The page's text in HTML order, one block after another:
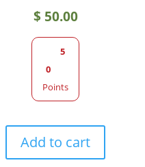
$ 50.00
5
0
Points
Add to cart